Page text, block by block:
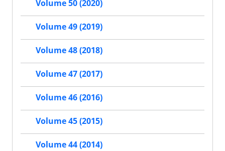
Volume 50 (2020)
Volume 49 (2019)
Volume 48 (2018)
Volume 47 (2017)
Volume 46 (2016)
Volume 45 (2015)
Volume 44 (2014)